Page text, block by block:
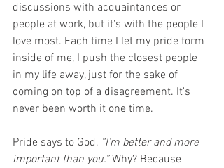
discussions with acquaintances or
people at work, but it's with the people I
love most. Each time I let my pride form
inside of me, I push the closest people
in my life away, just for the sake of
coming on top of a disagreement. It's
never been worth it one time.
Pride says to God, “I’m better and more
important than you.” Why? Because